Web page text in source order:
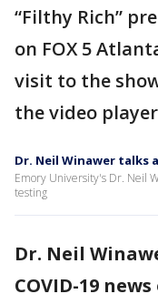
“Filthy Rich”
on FOX 5
visit to the
the video
Dr. Neil Winawer talks
Emory University's Dr. Neil
testing
Dr. Neil
COVID-19